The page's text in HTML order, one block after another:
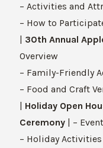
– Activities and
– How to Participate
30th Annual
Overview
– Family-Friendly
– Food and Craft
Holiday Open
Ceremony | –
– Holiday Activities